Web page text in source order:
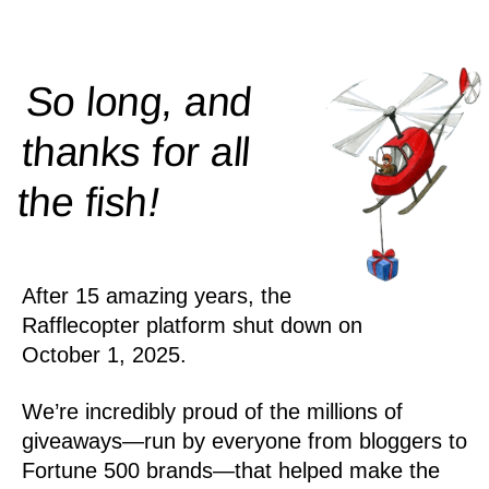
So long, and
thanks for all
thefish!
After 15 amazing years, the
Rafflecopter platform shut down on
October 1, 2025.
We’re incredibly proud of the millions of
giveaways—run by everyone from bloggers to
Fortune 500 brands—that helped make the